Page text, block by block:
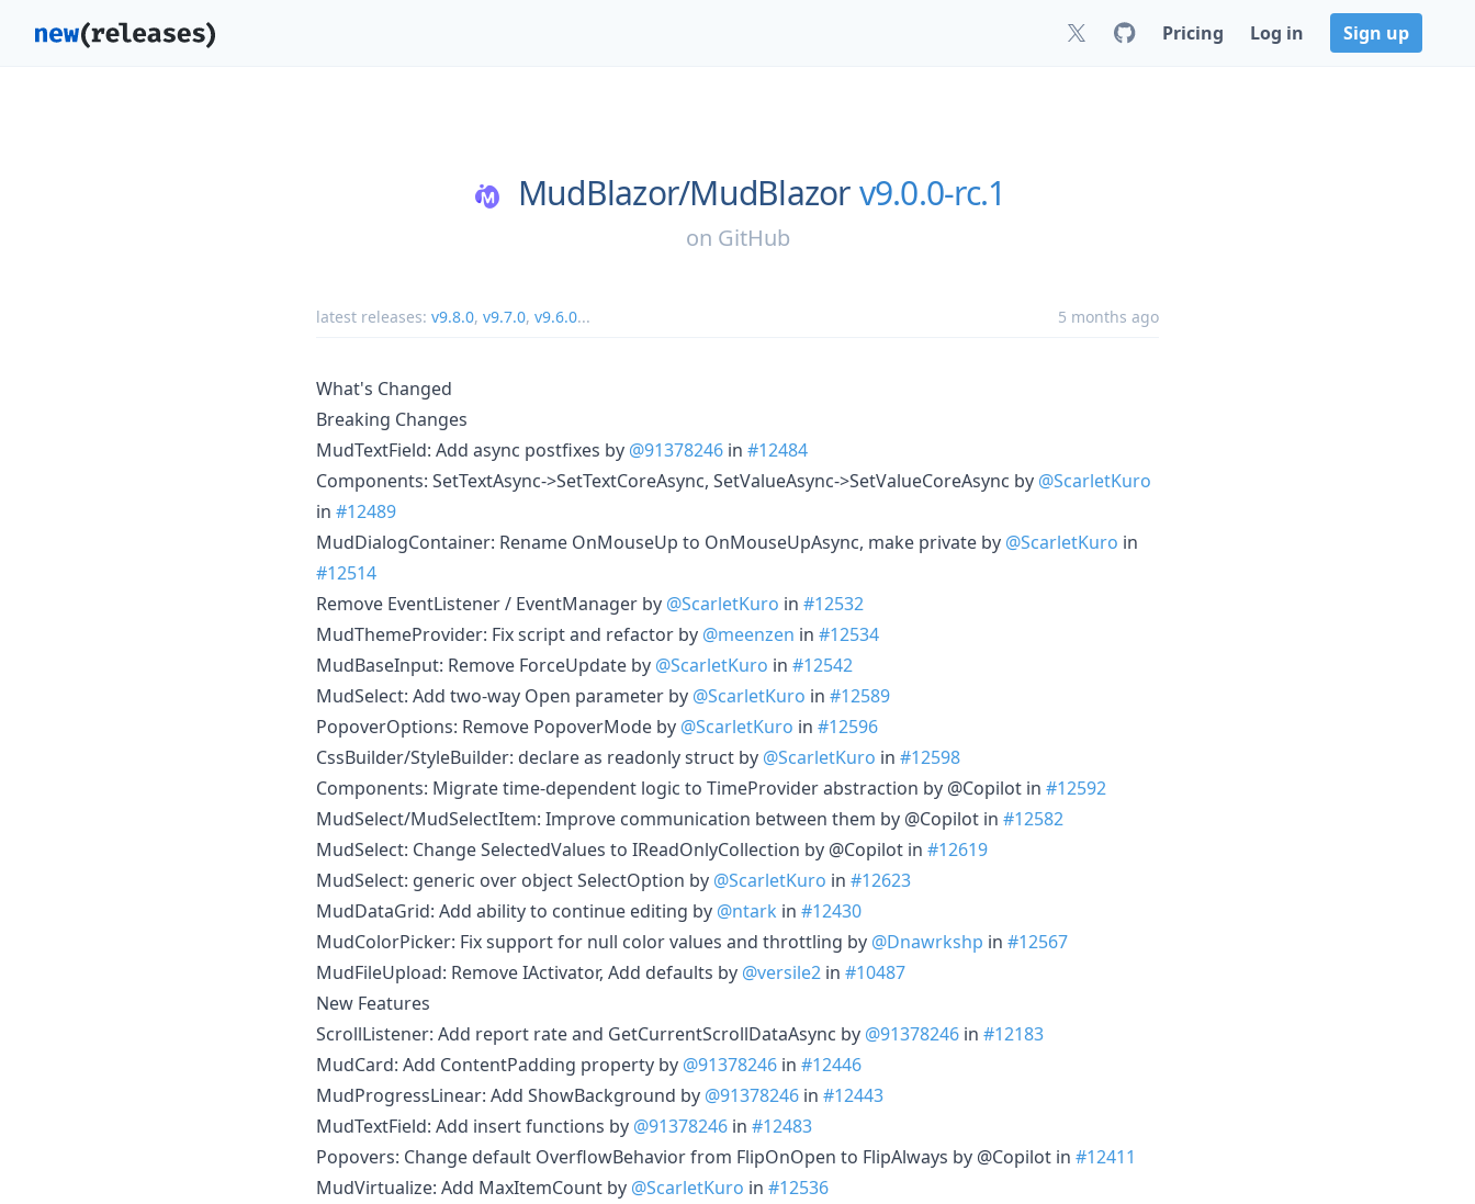
Pricing Log in Sign up
MudBlazor/MudBlazor v9.0.0-rc.1
on GitHub
latest releases: v9.8.0, v9.7.0, v9.6.0... 5 months ago
What's Changed
Breaking Changes
MudTextField: Add async postfixes by @91378246 in #12484
Components: SetTextAsync->SetTextCoreAsync, SetValueAsync->SetValueCoreAsync by @ScarletKuro
in #12489
MudDialogContainer: Rename OnMouseUp to OnMouseUpAsync, make private by @ScarletKuro in
#12514
Remove EventListener / EventManager by @ScarletKuro in #12532
MudThemeProvider: Fix script and refactor by @meenzen in #12534
MudBaseInput: Remove ForceUpdate by @ScarletKuro in #12542
MudSelect: Add two-way Open parameter by @ScarletKuro in #12589
PopoverOptions: Remove PopoverMode by @ScarletKuro in #12596
CssBuilder/StyleBuilder: declare as readonly struct by @ScarletKuro in #12598
Components: Migrate time-dependent logic to TimeProvider abstraction by @Copilot in #12592
MudSelect/MudSelectItem: Improve communication between them by @Copilot in #12582
MudSelect: Change SelectedValues to IReadOnlyCollection by @Copilot in #12619
MudSelect: generic over object SelectOption by @ScarletKuro in #12623
MudDataGrid: Add ability to continue editing by @ntark in #12430
MudColorPicker: Fix support for null color values and throttling by @Dnawrkshp in #12567
MudFileUpload: Remove IActivator, Add defaults by @versile2 in #10487
New Features
ScrollListener: Add report rate and GetCurrentScrollDataAsync by @91378246 in #12183
MudCard: Add ContentPadding property by @91378246 in #12446
MudProgressLinear: Add ShowBackground by @91378246 in #12443
MudTextField: Add insert functions by @91378246 in #12483
Popovers: Change default OverflowBehavior from FlipOnOpen to FlipAlways by @Copilot in #12411
MudVirtualize: Add MaxItemCount by @ScarletKuro in #12536